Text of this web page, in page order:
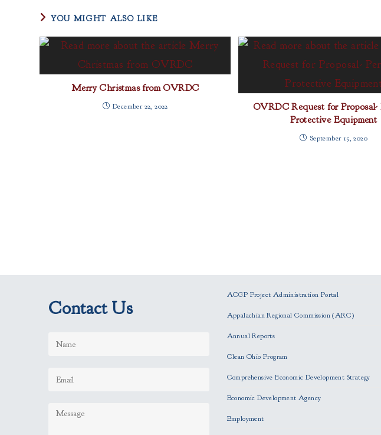
YOU MIGHT ALSO LIKE
Merry Christmas from OVRDC
December 22, 2022
OVRDC Request for Proposal-
Protective Equipment
September 15, 2020
Contact Us
ACGP Project Administration Portal
Appalachian Regional Commission (ARC)
Annual Reports
Clean Ohio Program
Comprehensive Economic Development Strategy
Economic Development Agency
Employment